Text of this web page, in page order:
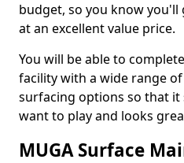
budget, so you know
at an excellent value price.
You will be able to
facility with a wide range
surfacing options so that
want to play and looks
MUGA Surface